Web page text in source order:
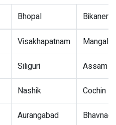
Bhopal Bikaner
Visakhapatnam
Siliguri Assam
Nashik Cochin
Aurangabad